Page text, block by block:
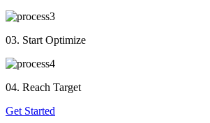
03. Start Optimize
04. Reach Target
Get Started